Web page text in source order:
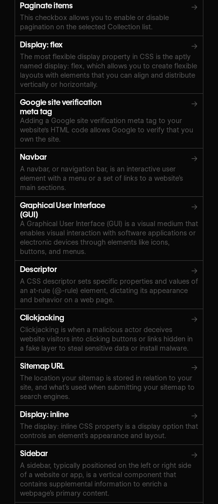
Paginate items →
This checkbox allows you to enable or disable
pagination on the selected Collection list.
Display: flex →
The most flexible display property in CSS is the aptly
named display: flex, which allows you to create flexible
layouts with elements that you can align and distribute
vertically or horizontally.
Google site verification
meta tag
→
Adding a Google site verification meta tag to your
website's HTML code allows Google to verify that you
own the site.
Navbar →
A navbar, or navigation bar, is an interactive user
element with a menu or a set of links to a website’s
main sections.
Graphical User Interface
(GUI)
→
A Graphical User Interface (GUI) is a visual medium that
enables visual interaction with software applications or
electronic devices through elements like icons,
buttons, and menus.
Descriptor →
A CSS descriptor sets specific properties and values of
an at-rule (@-rule) element, dictating its appearance
and behavior on a web page.
Clickjacking →
Clickjacking is when a malicious actor deceives
website visitors into clicking buttons or links hidden in
a fake layer to steal sensitive data or install malware.
Sitemap URL →
The location your sitemap is stored in relation to your
site, and what’s used when submitting your sitemap to
search engines.
Display: inline →
The display: inline CSS property is a display option that
controls an element’s appearance and layout.
Sidebar →
A sidebar, typically positioned on the left or right side
of a website or app, is a vertical component that
contains supplemental information to enrich a
webpage’s primary content.